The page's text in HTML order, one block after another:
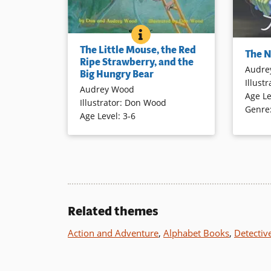
THE LITTLE MOUSE, THE
BOOK INFO
A small mouse tries to protect its
lovely strawberry from a big hungry
– but always “off stage” – bear. The
narrative directly addresses
readers, complemented by colorful
illustrations of a charismatic mouse
with large ears and an expressive
face.
The Little Mouse, the Red
Ripe Strawberry, and the
Big Hungry Bear
Audrey Wood
Illustrator: Don Wood
Age Level: 3-6
legged,
this
setting
The
Age
Genre:
Related themes
Action and Adventure, Alphabet Books,